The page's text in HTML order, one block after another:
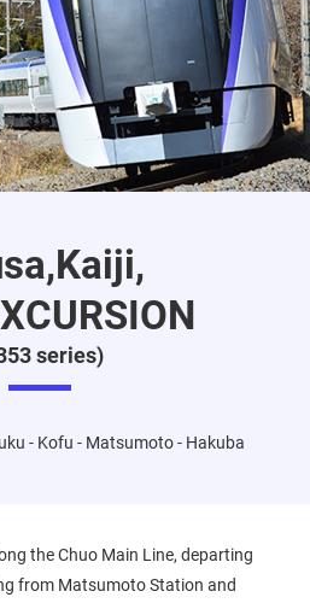
series)
- Kofu - Matsumoto - Hakuba
the Chuo Main Line, departing
from Matsumoto Station and